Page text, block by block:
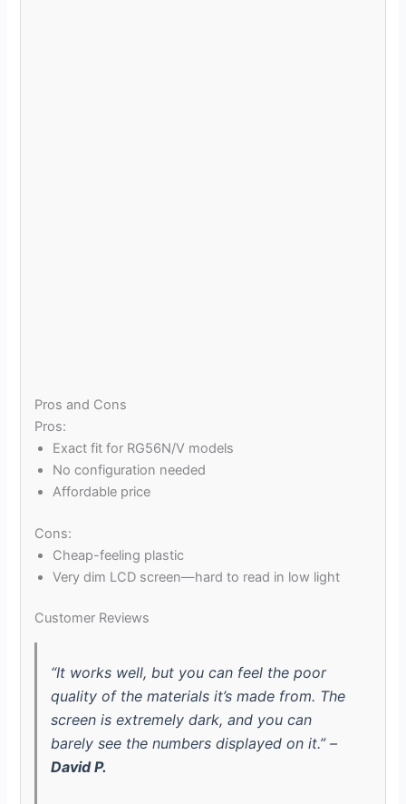
Pros and Cons
Pros:
Exact fit for RG56N/V models
No configuration needed
Affordable price
Cons:
Cheap-feeling plastic
Very dim LCD screen—hard to read in low light
Customer Reviews
“It works well, but you can feel the poor
quality of the materials it’s made from. The
screen is extremely dark, and you can
barely see the numbers displayed on it.” –
David P.